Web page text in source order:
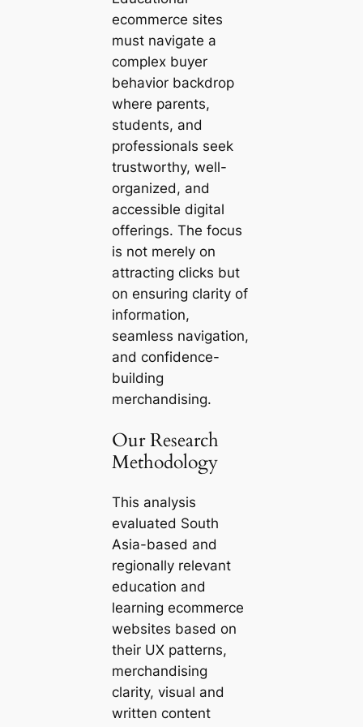
ecommerce sites
must navigate a
complex buyer
behavior backdrop
where parents,
students, and
professionals seek
trustworthy, well-
organized, and
accessible digital
offerings. The focus
is not merely on
attracting clicks but
on ensuring clarity of
information,
seamless navigation,
and confidence-
building
merchandising.
Our Research
Methodology
This analysis
evaluated South
Asia-based and
regionally relevant
education and
learning ecommerce
websites based on
their UX patterns,
merchandising
clarity, visual and
written content